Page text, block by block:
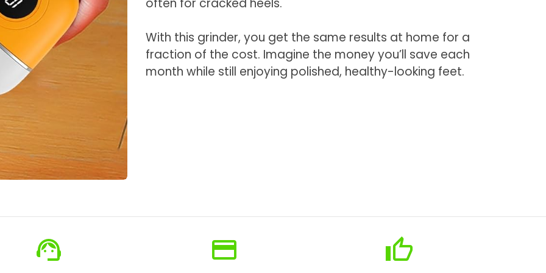
With this grinder, you get the same results at home for a
fraction of the cost. Imagine the money you’ll save each
month while still enjoying polished, healthy-looking feet.
support_agent credit_card thumb_up